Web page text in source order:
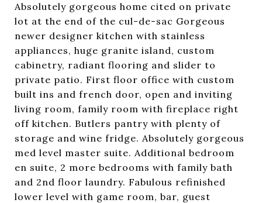
Absolutely gorgeous home cited on private
lot at the end of the cul-de-sac Gorgeous
newer designer kitchen with stainless
appliances, huge granite island, custom
cabinetry, radiant flooring and slider to
private patio. First floor office with custom
built ins and french door, open and inviting
living room, family room with fireplace right
off kitchen. Butlers pantry with plenty of
storage and wine fridge. Absolutely gorgeous
med level master suite. Additional bedroom
en suite, 2 more bedrooms with family bath
and 2nd floor laundry. Fabulous refinished
lower level with game room, bar, guest